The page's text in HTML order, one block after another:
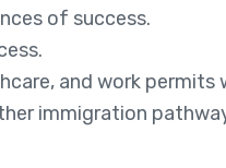
of success.
and work permits
immigration